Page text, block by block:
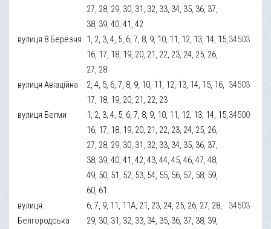
27, 28, 29, 30, 31, 32, 33, 34, 35, 36, 37,
38, 39, 40, 41, 42
вулиця 8 Березня 1, 2, 3, 4, 5, 6, 7, 8, 9, 10, 11, 12, 13, 14, 15,
16, 17, 18, 19, 20, 21, 22, 23, 24, 25, 26,
27, 28
34503
вулиця Авіаційна
2, 4, 5, 6, 7, 8, 9, 10, 11, 12, 13, 14, 15, 16,
17, 18, 19, 20, 21, 22, 23
34503
вулиця Бегми
1, 2, 3, 4, 5, 6, 7, 8, 9, 10, 11, 12, 13, 14, 15,
16, 17, 18, 19, 20, 21, 22, 23, 24, 25, 26,
27, 28, 29, 30, 31, 32, 33, 34, 35, 36, 37,
38, 39, 40, 41, 42, 43, 44, 45, 46, 47, 48,
49, 50, 51, 52, 53, 54, 55, 56, 57, 58, 59,
60, 61
34500
вулиця
Белгородська
6, 7, 9, 11, 11А, 21, 23, 24, 25, 26, 27, 28,
29, 30, 31, 32, 33, 34, 35, 36, 37, 38, 39,
34503